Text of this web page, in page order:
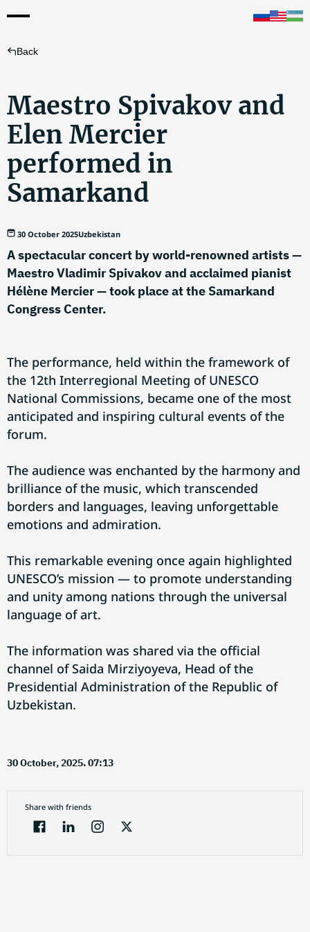
Back
Maestro Spivakov and
Elen Mercier
performed in
Samarkand
30 October 2025Uzbekistan
A spectacular concert by world-renowned artists —
Maestro Vladimir Spivakov and acclaimed pianist
Hélène Mercier — took place at the Samarkand
Congress Center.
The performance, held within the framework of
the 12th Interregional Meeting of UNESCO
National Commissions, became one of the most
anticipated and inspiring cultural events of the
forum.
The audience was enchanted by the harmony and
brilliance of the music, which transcended
borders and languages, leaving unforgettable
emotions and admiration.
This remarkable evening once again highlighted
UNESCO’s mission — to promote understanding
and unity among nations through the universal
language of art.
The information was shared via the official
channel of Saida Mirziyoyeva, Head of the
Presidential Administration of the Republic of
Uzbekistan.
30 October, 2025. 07:13
Share with friends